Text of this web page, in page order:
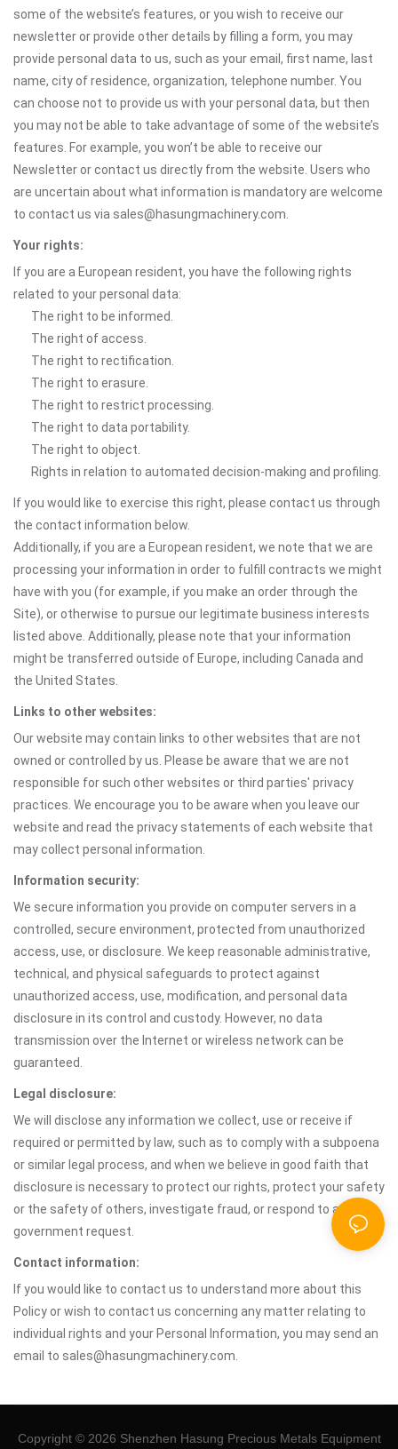
some of the website’s features, or you wish to receive our
newsletter or provide other details by filling a form, you may
provide personal data to us, such as your email, first name, last
name, city of residence, organization, telephone number. You
can choose not to provide us with your personal data, but then
you may not be able to take advantage of some of the website’s
features. For example, you won’t be able to receive our
Newsletter or contact us directly from the website. Users who
are uncertain about what information is mandatory are welcome
to contact us via sales@hasungmachinery.com.
Your rights:
If you are a European resident, you have the following rights
related to your personal data:
The right to be informed.
The right of access.
The right to rectification.
The right to erasure.
The right to restrict processing.
The right to data portability.
The right to object.
Rights in relation to automated decision-making and profiling.
If you would like to exercise this right, please contact us through
the contact information below.
Additionally, if you are a European resident, we note that we are
processing your information in order to fulfill contracts we might
have with you (for example, if you make an order through the
Site), or otherwise to pursue our legitimate business interests
listed above. Additionally, please note that your information
might be transferred outside of Europe, including Canada and
the United States.
Links to other websites:
Our website may contain links to other websites that are not
owned or controlled by us. Please be aware that we are not
responsible for such other websites or third parties' privacy
practices. We encourage you to be aware when you leave our
website and read the privacy statements of each website that
may collect personal information.
Information security:
We secure information you provide on computer servers in a
controlled, secure environment, protected from unauthorized
access, use, or disclosure. We keep reasonable administrative,
technical, and physical safeguards to protect against
unauthorized access, use, modification, and personal data
disclosure in its control and custody. However, no data
transmission over the Internet or wireless network can be
guaranteed.
Legal disclosure:
We will disclose any information we collect, use or receive if
required or permitted by law, such as to comply with a subpoena
or similar legal process, and when we believe in good faith that
disclosure is necessary to protect our rights, protect your safety
or the safety of others, investigate fraud, or respond to a
government request.
Contact information:
If you would like to contact us to understand more about this
Policy or wish to contact us concerning any matter relating to
individual rights and your Personal Information, you may send an
email to sales@hasungmachinery.com.
Copyright © 2026 Shenzhen Hasung Precious Metals Equipment